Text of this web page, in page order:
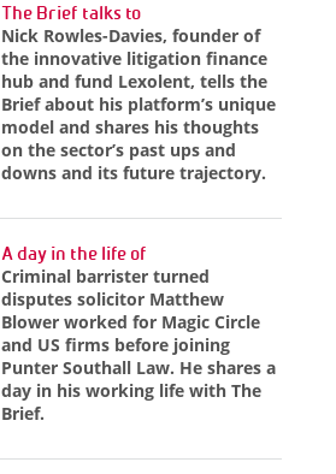
The Brief talks to
Nick Rowles-Davies, founder of
the innovative litigation finance
hub and fund Lexolent, tells the
Brief about his platform’s unique
model and shares his thoughts
on the sector’s past ups and
downs and its future trajectory.
A day in the life of
Criminal barrister turned
disputes solicitor Matthew
Blower worked for Magic Circle
and US firms before joining
Punter Southall Law. He shares a
day in his working life with The
Brief.